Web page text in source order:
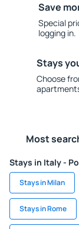
Save
Special
logging in.
Stays
Choose
Most
Stays in Italy -
Stays in Milan
Stays in Rome